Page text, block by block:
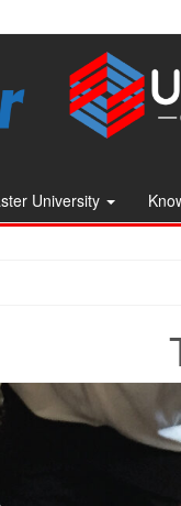
University